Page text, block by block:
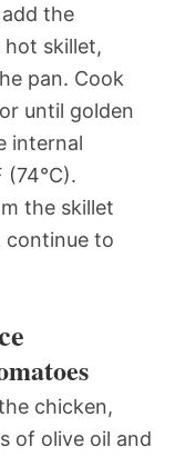
the
skillet,
pan. Cook
until golden
internal
(74°C).
the skillet
continue to
chicken,
of olive oil and